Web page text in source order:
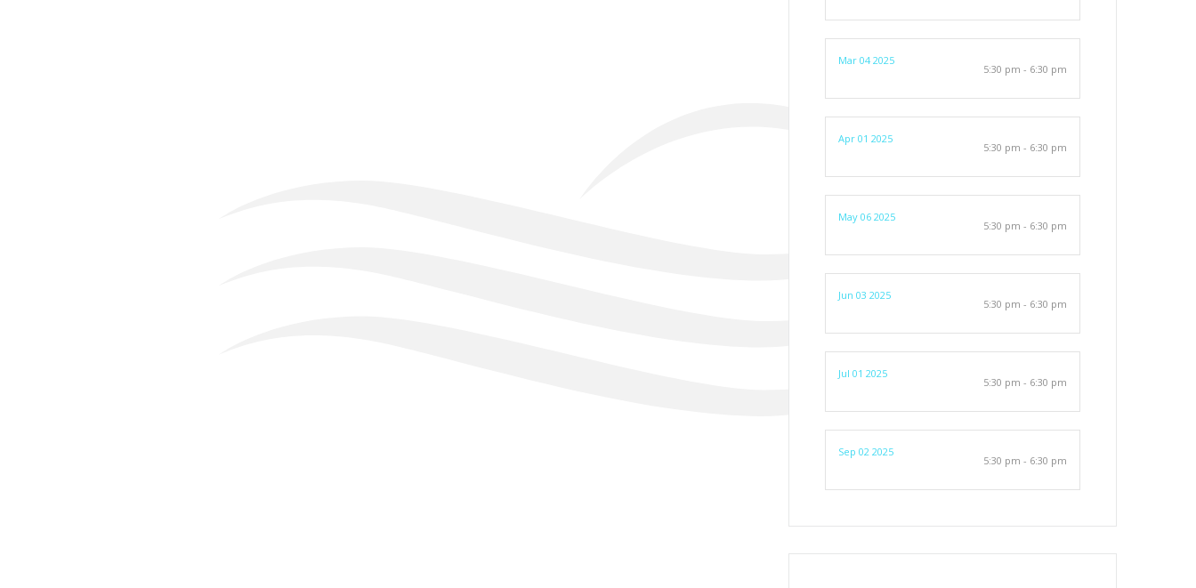
Mar 04 2025
5:30 pm - 6:30 pm
Apr 01 2025
5:30 pm - 6:30 pm
May 06 2025
5:30 pm - 6:30 pm
Jun 03 2025
5:30 pm - 6:30 pm
Jul 01 2025
5:30 pm - 6:30 pm
Sep 02 2025
5:30 pm - 6:30 pm